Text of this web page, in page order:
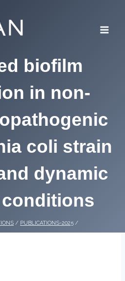
biofilm
in non-
coli strain
dynamic
/ PUBLICATIONS-2025 /